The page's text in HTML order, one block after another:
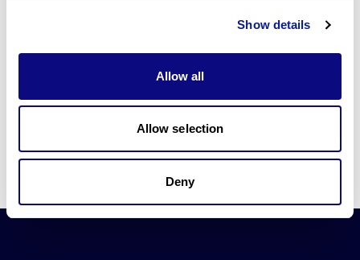
Show details
Allow all
Allow selection
Deny
Learn more about 3billion's technology
3billion brings effort to develop and implement various
technologies required for genetic diagnosis.
Learn more about 3billion's technology for an accurate variant
Learn about our technology